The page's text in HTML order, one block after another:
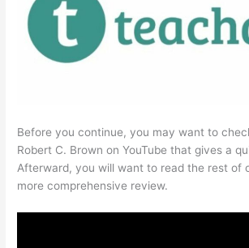
Before you continue, you may want to
Robert C. Brown on YouTube that gives a
Afterward, you will want to read the rest of
more comprehensive review.